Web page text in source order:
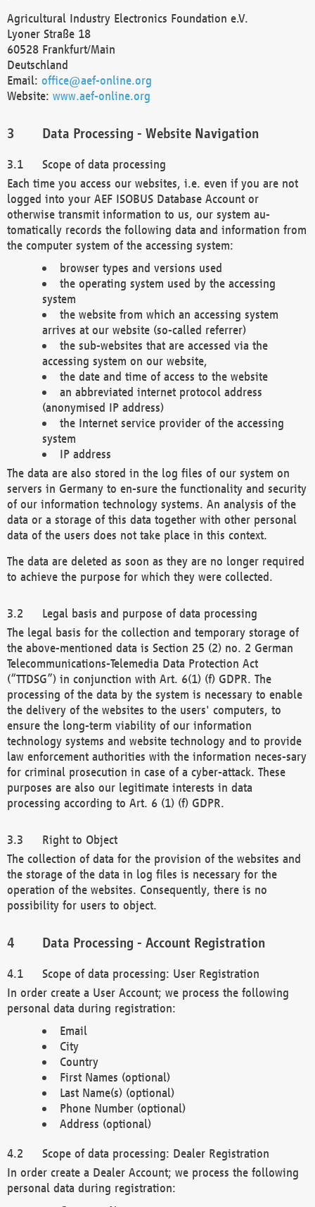
Agricultural Industry Electronics Foundation e.V.
Lyoner Straße 18
60528 Frankfurt/Main
Deutschland
Email: office@aef-online.org
Website: www.aef-online.org
Data Processing - Website Navigation
Scope of data processing
Each time you access our websites, i.e. even if you are not
logged into your AEF ISOBUS Database Account or
otherwise transmit information to us, our system au-
tomatically records the following data and information from
the computer system of the accessing system:
browser types and versions used
the operating system used by the accessing
system
the website from which an accessing system
arrives at our website (so-called referrer)
the sub-websites that are accessed via the
accessing system on our website,
the date and time of access to the website
an abbreviated internet protocol address
(anonymised IP address)
the Internet service provider of the accessing
system
IP address
The data are also stored in the log files of our system on
servers in Germany to en-sure the functionality and security
of our information technology systems. An analysis of the
data or a storage of this data together with other personal
data of the users does not take place in this context.
The data are deleted as soon as they are no longer required
to achieve the purpose for which they were collected.
Legal basis and purpose of data processing
The legal basis for the collection and temporary storage of
the above-mentioned data is Section 25 (2) no. 2 German
Telecommunications-Telemedia Data Protection Act
(“TTDSG”) in conjunction with Art. 6(1) (f) GDPR. The
processing of the data by the system is necessary to enable
the delivery of the websites to the users' computers, to
ensure the long-term viability of our information
technology systems and website technology and to provide
law enforcement authorities with the information neces-sary
for criminal prosecution in case of a cyber-attack. These
purposes are also our legitimate interests in data
processing according to Art. 6 (1) (f) GDPR.
Right to Object
The collection of data for the provision of the websites and
the storage of the data in log files is necessary for the
operation of the websites. Consequently, there is no
possibility for users to object.
Data Processing - Account Registration
Scope of data processing: User Registration
In order create a User Account; we process the following
personal data during registration:
Email
City
Country
First Names (optional)
Last Name(s) (optional)
Phone Number (optional)
Address (optional)
Scope of data processing: Dealer Registration
In order create a Dealer Account; we process the following
personal data during registration: